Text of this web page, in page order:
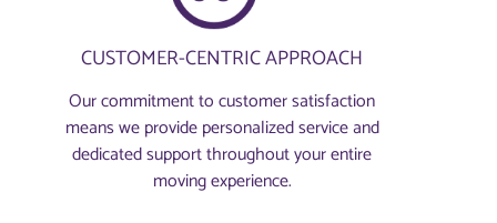
CUSTOMER-CENTRIC APPROACH
Our commitment to customer satisfaction
means we provide personalized service and
dedicated support throughout your entire
moving experience.